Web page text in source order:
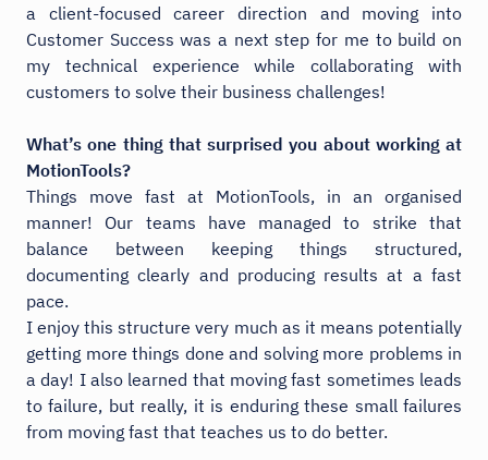
a client-focused career direction and moving into
Customer Success was a next step for me to build on
my technical experience while collaborating with
customers to solve their business challenges!
What’s one thing that surprised you about working at
MotionTools?
Things move fast at MotionTools, in an organised
manner! Our teams have managed to strike that
balance between keeping things structured,
documenting clearly and producing results at a fast
pace.
I enjoy this structure very much as it means potentially
getting more things done and solving more problems in
a day! I also learned that moving fast sometimes leads
to failure, but really, it is enduring these small failures
from moving fast that teaches us to do better.